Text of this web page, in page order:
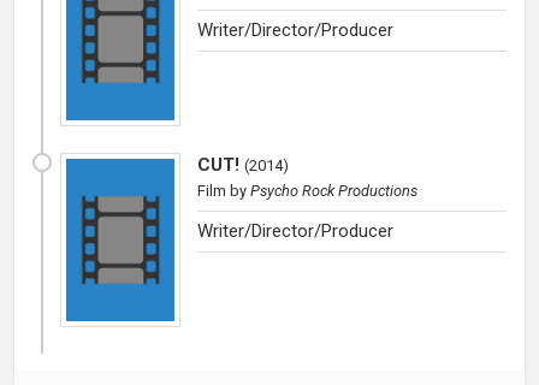
Writer/Director/Producer
CUT! (2014)
Film by Psycho Rock Productions
Writer/Director/Producer